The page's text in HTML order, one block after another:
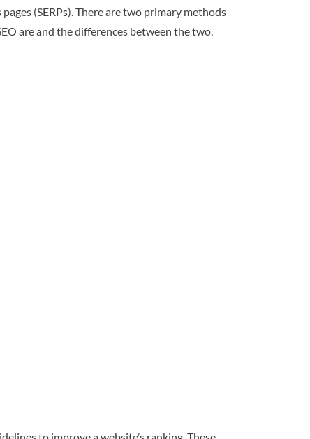
(SERPs). There are two primary methods
are and the differences between the two.